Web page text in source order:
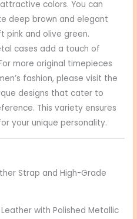
colors. You can
deep brown and elegant
pink and olive green.
cases add a touch of
more original timepieces
fashion, please visit the
designs that cater to
This variety ensures
your unique personality.
Strap and High-Grade
with Polished Metallic